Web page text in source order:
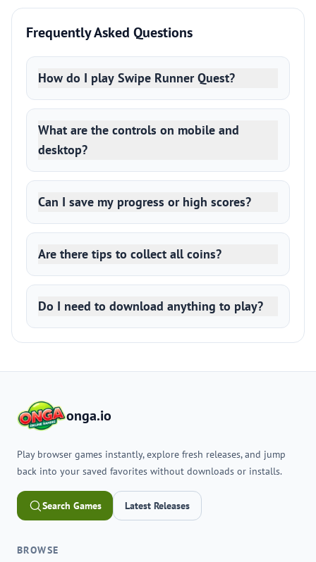
Frequently Asked Questions
How do I play Swipe Runner Quest?
What are the controls on mobile and
desktop?
Can I save my progress or high scores?
Are there tips to collect all coins?
Do I need to download anything to play?
onga.io
Play browser games instantly, explore fresh releases, and jump
back into your saved favorites without downloads or installs.
Search Games Latest Releases
BROWSE